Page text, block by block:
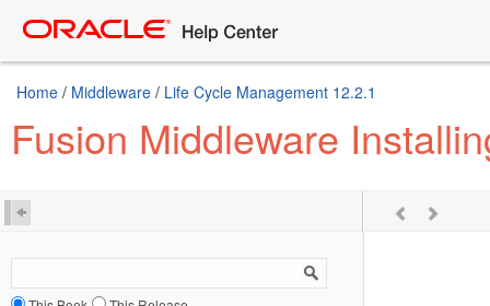
Home / Middleware / Life Cycle Management 12.2.1
Fusion Middleware